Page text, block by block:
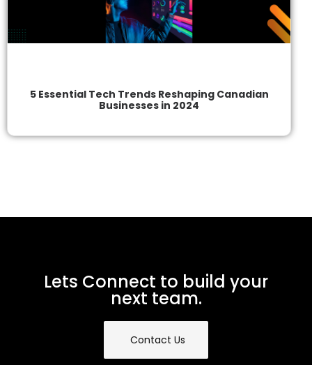
5 Essential Tech Trends Reshaping Canadian
Businesses in 2024
Lets Connect to build your
next team.
Contact Us